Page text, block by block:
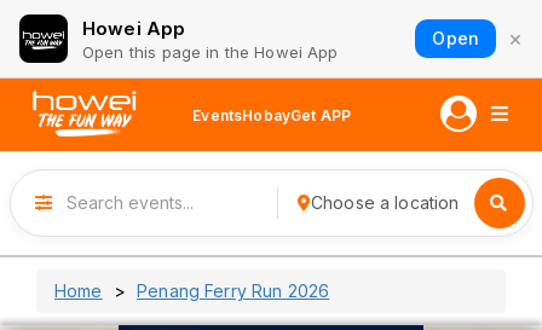
Howei App
Open this page in the Howei App
Open ×
EventsHobayGet APP
Choose a location
Home Penang Ferry Run 2026